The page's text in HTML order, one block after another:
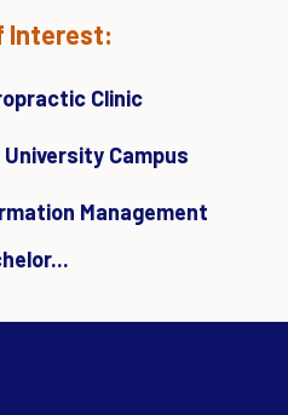
Interest:
Clinic
Campus
Management